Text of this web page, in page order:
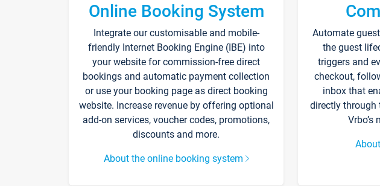
Online Booking System
Integrate our customisable and mobile-
friendly Internet Booking Engine (IBE) into
your website for commission-free direct
bookings and automatic payment collection
or use your booking page as direct booking
website. Increase revenue by offering optional
add-on services, voucher codes, promotions,
discounts and more.
About the online booking system
Automate
the guest
triggers and
checkout,
inbox that
directly through
Vrbo’s